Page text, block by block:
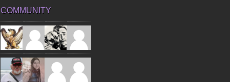
COMMUNITY